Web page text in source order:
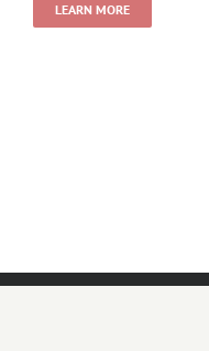
LEARN MORE